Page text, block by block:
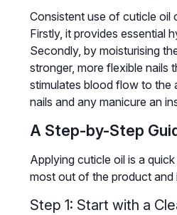
Consistent use of cuticle oil
Firstly, it provides essential
Secondly, by moisturising
stronger, more flexible nails
stimulates blood flow to the
nails and any manicure an
A Step-by-Step
Applying cuticle oil is a
most out of the product and
Step 1: Start with a